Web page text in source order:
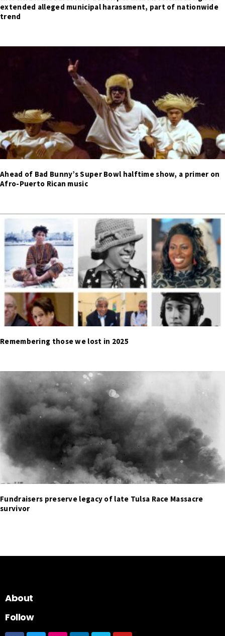
extended alleged municipal harassment, part of nationwide
trend
Ahead of Bad Bunny’s Super Bowl halftime show, a primer on
Afro-Puerto Rican music
Remembering those we lost in 2025
Fundraisers preserve legacy of late Tulsa Race Massacre
survivor
About
Follow